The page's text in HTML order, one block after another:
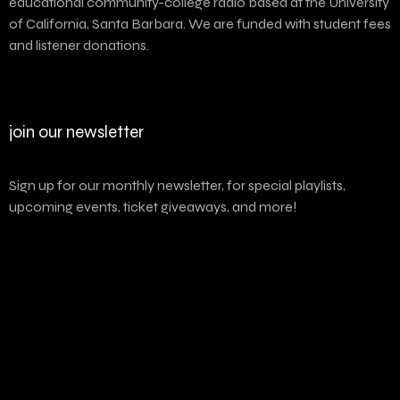
of California, Santa Barbara. We are funded with student fees
and listener donations.
join our newsletter
Sign up for our monthly newsletter, for special playlists,
upcoming events, ticket giveaways, and more!